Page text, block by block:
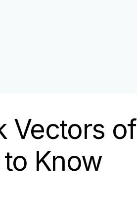
Vectors of
Know